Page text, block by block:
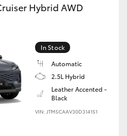
Hybrid AWD
In Stock
Automatic
2.5L Hybrid
Leather Accented -
Black
VIN: JTM5CAAV30D314151